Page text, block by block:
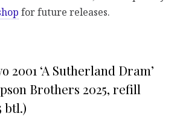
for future releases.
2001 ‘A Sutherland Dram’
Brothers 2025, refill
btl.)